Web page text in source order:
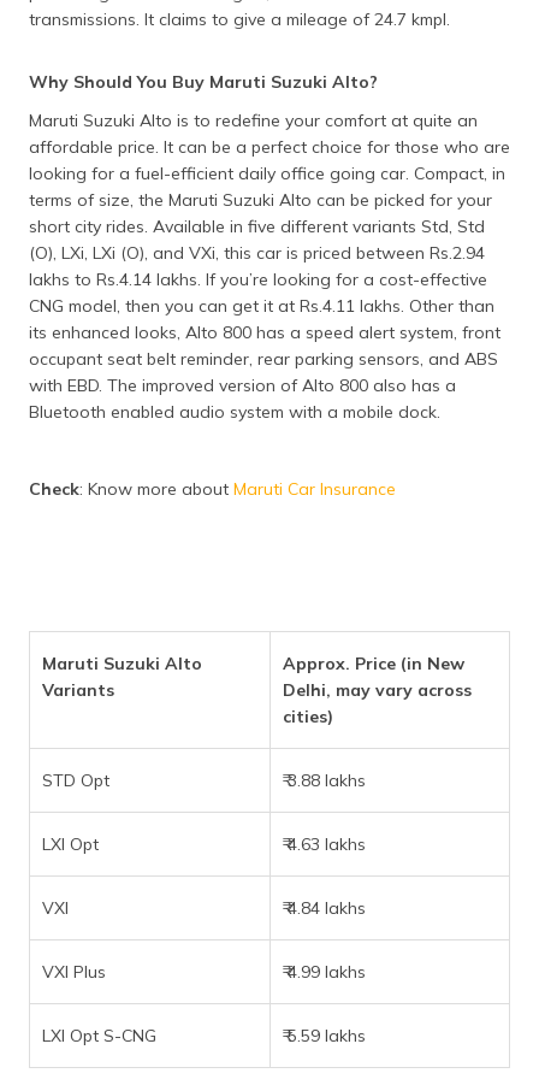
transmissions. It claims to give a mileage of 24.7 kmpl.
Why Should You Buy Maruti Suzuki Alto?
Maruti Suzuki Alto is to redefine your comfort at quite an
affordable price. It can be a perfect choice for those who are
looking for a fuel-efficient daily office going car. Compact, in
terms of size, the Maruti Suzuki Alto can be picked for your
short city rides. Available in five different variants Std, Std
(O), LXi, LXi (O), and VXi, this car is priced between Rs.2.94
lakhs to Rs.4.14 lakhs. If you’re looking for a cost-effective
CNG model, then you can get it at Rs.4.11 lakhs. Other than
its enhanced looks, Alto 800 has a speed alert system, front
occupant seat belt reminder, rear parking sensors, and ABS
with EBD. The improved version of Alto 800 also has a
Bluetooth enabled audio system with a mobile dock.
Check: Know more about Maruti Car Insurance
Maruti Suzuki Alto
Variants
Approx. Price (in New
Delhi, may vary across
cities)
STD Opt ₹ 3.88 lakhs
LXI Opt ₹ 4.63 lakhs
VXI ₹ 4.84 lakhs
VXI Plus ₹ 4.99 lakhs
LXI Opt S-CNG ₹ 5.59 lakhs